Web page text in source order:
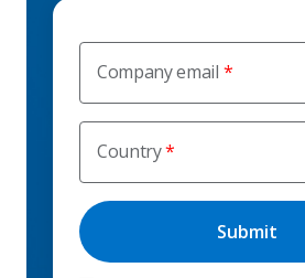
Company email
Country